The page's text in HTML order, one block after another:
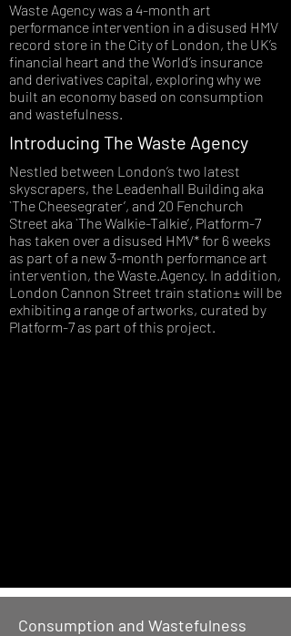
Waste Agency was a 4-month art
performance intervention in a disused HMV
record store in the City of London, the UK’s
financial heart and the World’s insurance
and derivatives capital, exploring why we
built an economy based on consumption
and wastefulness.
Introducing The Waste Agency
Nestled between London’s two latest
skyscrapers, the Leadenhall Building aka
`The Cheesegrater’, and 20 Fenchurch
Street aka `The Walkie-Talkie’, Platform-7
has taken over a disused HMV* for 6 weeks
as part of a new 3-month performance art
intervention, the Waste.Agency. In addition,
London Cannon Street train station± will be
exhibiting a range of artworks, curated by
Platform-7 as part of this project.
Consumption and Wastefulness